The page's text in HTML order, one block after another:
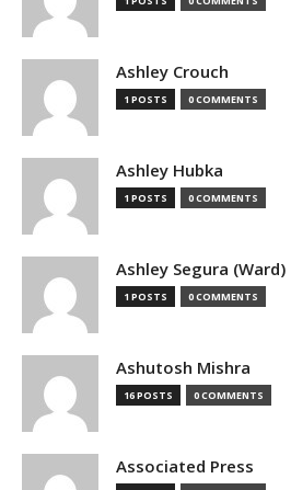
Ashley Crouch
1 POSTS 0 COMMENTS
Ashley Hubka
1 POSTS 0 COMMENTS
Ashley Segura (Ward)
1 POSTS 0 COMMENTS
Ashutosh Mishra
16 POSTS 0 COMMENTS
Associated Press